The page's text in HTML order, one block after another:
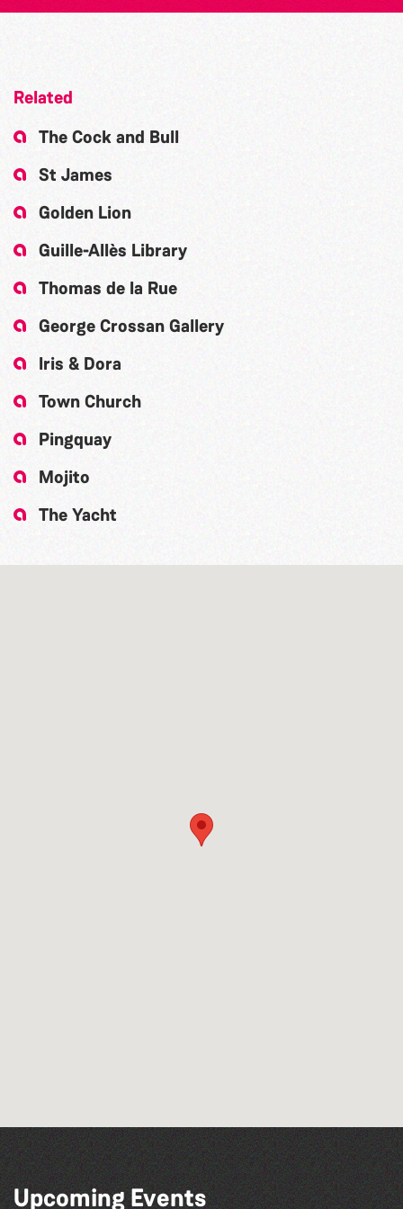
Related
The Cock and Bull
St James
Golden Lion
Guille-Allès Library
Thomas de la Rue
George Crossan Gallery
Iris & Dora
Town Church
Pingquay
Mojito
The Yacht
Upcoming Events